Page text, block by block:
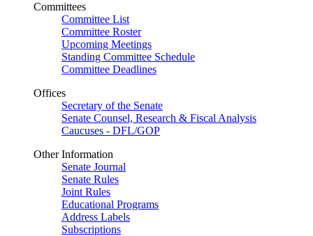
Committees
Committee List
Committee Roster
Upcoming Meetings
Standing Committee Schedule
Committee Deadlines
Offices
Secretary of the Senate
Senate Counsel, Research & Fiscal Analysis
Caucuses - DFL/GOP
Other Information
Senate Journal
Senate Rules
Joint Rules
Educational Programs
Address Labels
Subscriptions